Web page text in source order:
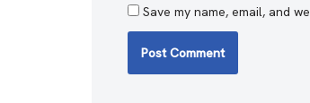
Save my name, email, and